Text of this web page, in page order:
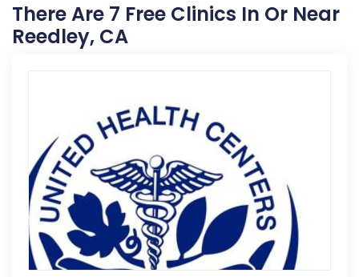
There Are 7 Free Clinics In Or Near
Reedley, CA